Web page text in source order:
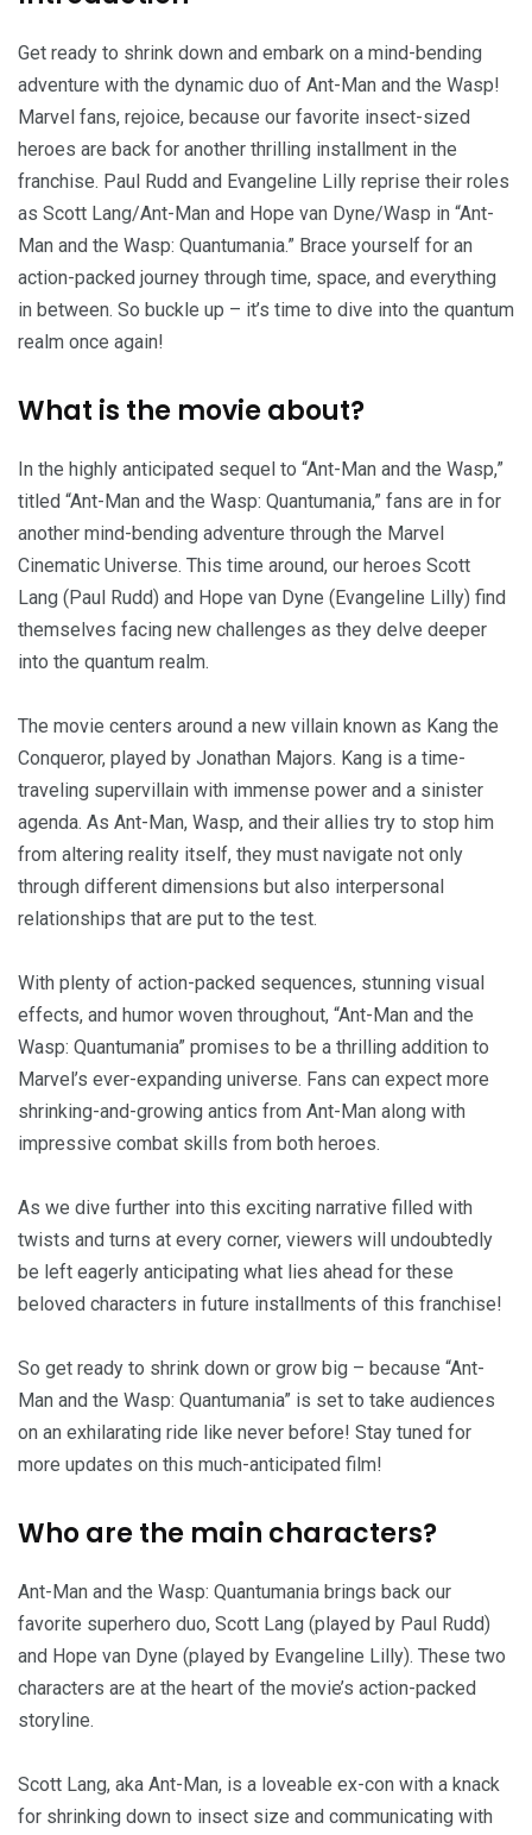
Get ready to shrink down and embark on a mind-bending
adventure with the dynamic duo of Ant-Man and the Wasp!
Marvel fans, rejoice, because our favorite insect-sized
heroes are back for another thrilling installment in the
franchise. Paul Rudd and Evangeline Lilly reprise their roles
as Scott Lang/Ant-Man and Hope van Dyne/Wasp in “Ant-
Man and the Wasp: Quantumania.” Brace yourself for an
action-packed journey through time, space, and everything
in between. So buckle up – it’s time to dive into the quantum
realm once again!
What is the movie about?
In the highly anticipated sequel to “Ant-Man and the Wasp,”
titled “Ant-Man and the Wasp: Quantumania,” fans are in for
another mind-bending adventure through the Marvel
Cinematic Universe. This time around, our heroes Scott
Lang (Paul Rudd) and Hope van Dyne (Evangeline Lilly) find
themselves facing new challenges as they delve deeper
into the quantum realm.
The movie centers around a new villain known as Kang the
Conqueror, played by Jonathan Majors. Kang is a time-
traveling supervillain with immense power and a sinister
agenda. As Ant-Man, Wasp, and their allies try to stop him
from altering reality itself, they must navigate not only
through different dimensions but also interpersonal
relationships that are put to the test.
With plenty of action-packed sequences, stunning visual
effects, and humor woven throughout, “Ant-Man and the
Wasp: Quantumania” promises to be a thrilling addition to
Marvel’s ever-expanding universe. Fans can expect more
shrinking-and-growing antics from Ant-Man along with
impressive combat skills from both heroes.
As we dive further into this exciting narrative filled with
twists and turns at every corner, viewers will undoubtedly
be left eagerly anticipating what lies ahead for these
beloved characters in future installments of this franchise!
So get ready to shrink down or grow big – because “Ant-
Man and the Wasp: Quantumania” is set to take audiences
on an exhilarating ride like never before! Stay tuned for
more updates on this much-anticipated film!
Who are the main characters?
Ant-Man and the Wasp: Quantumania brings back our
favorite superhero duo, Scott Lang (played by Paul Rudd)
and Hope van Dyne (played by Evangeline Lilly). These two
characters are at the heart of the movie’s action-packed
storyline.
Scott Lang, aka Ant-Man, is a loveable ex-con with a knack
for shrinking down to insect size and communicating with